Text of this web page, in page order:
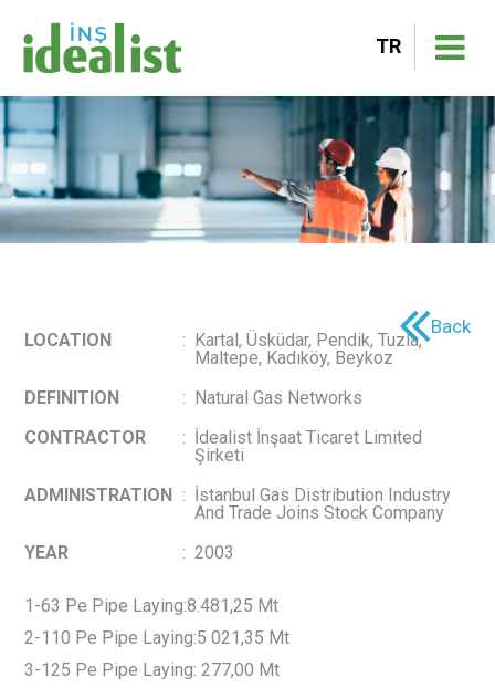
TR
Back
LOCATION : Kartal, Üsküdar, Pendik, Tuzla,
Maltepe, Kadıköy, Beykoz
DEFINITION
: Natural Gas Networks
CONTRACTOR
: İdealist İnşaat Ticaret Limited
Şirketi
ADMINISTRATION : İstanbul Gas Distribution Industry
And Trade Joins Stock Company
YEAR
: 2003
1-63 Pe Pipe Laying:8.481,25 Mt
2-110 Pe Pipe Laying:5 021,35 Mt
3-125 Pe Pipe Laying: 277,00 Mt